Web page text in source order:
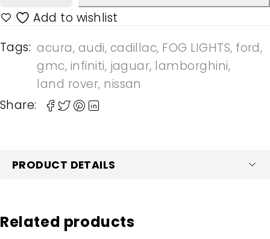
Tags: acura, audi, cadillac, FOG LIGHTS, ford,
gmc, infiniti, jaguar, lamborghini,
land rover, nissan
Share:
PRODUCT DETAILS
Related products